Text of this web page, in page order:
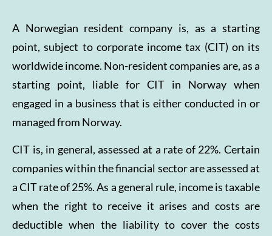
A Norwegian resident company is, as a starting
point, subject to corporate income tax (CIT) on its
worldwide income. Non-resident companies are, as a
starting point, liable for CIT in Norway when
engaged in a business that is either conducted in or
managed from Norway.
CIT is, in general, assessed at a rate of 22%. Certain
companies within the financial sector are assessed at
a CIT rate of 25%. As a general rule, income is taxable
when the right to receive it arises and costs are
deductible when the liability to cover the costs